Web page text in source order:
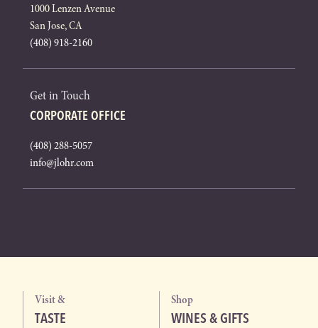
1000 Lenzen Avenue
San Jose, CA
(408) 918-2160
Get in Touch
CORPORATE OFFICE
(408) 288-5057
info@jlohr.com
Visit &
TASTE
Shop
WINES & GIFTS